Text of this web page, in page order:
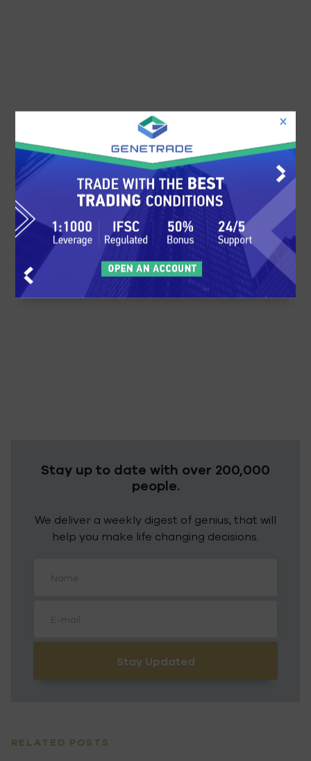
Stay up to date with over 200,000
people.
We deliver a weekly digest of genius, that will
help you make life changing decisions.
Stay Updated
RELATED POSTS